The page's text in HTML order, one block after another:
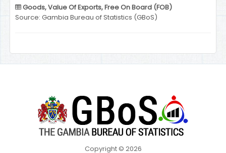
Goods, Value Of Exports, Free On Board (FOB)
Source: Gambia Bureau of Statistics (GBoS)
Copyright © 2026